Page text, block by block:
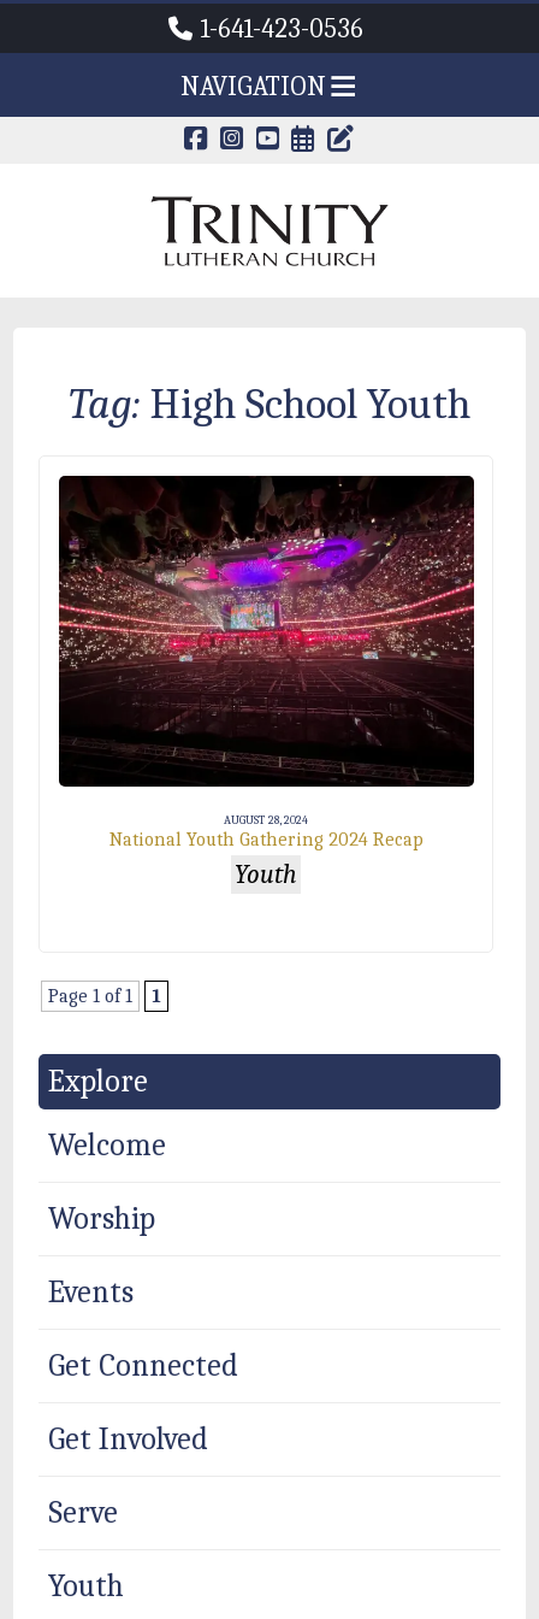
1-641-423-0536
NAVIGATION
CALENDAR
TRINITY'S
Tag: High School Youth
AUGUST 28, 2024
National Youth Gathering 2024 Recap
Youth
Page 1 of 1 1
Explore
Welcome
Worship
Events
Get Connected
Get Involved
Serve
Youth